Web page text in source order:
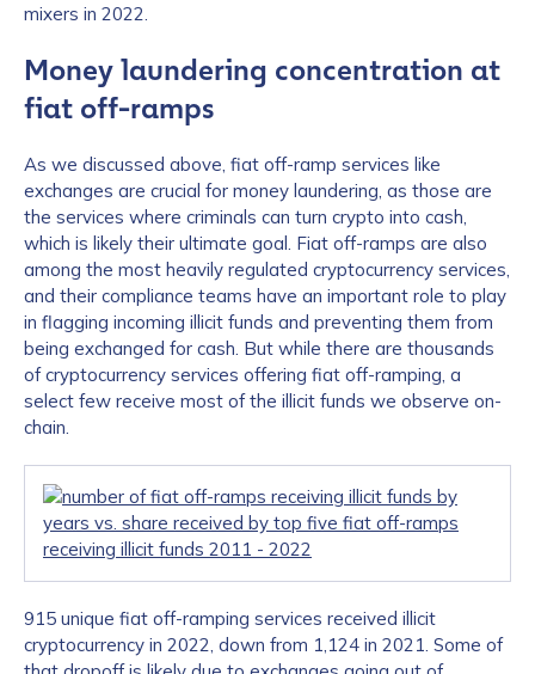
mixers in 2022.
Money laundering concentration at
fiat off-ramps
As we discussed above, fiat off-ramp services like
exchanges are crucial for money laundering, as those are
the services where criminals can turn crypto into cash,
which is likely their ultimate goal. Fiat off-ramps are also
among the most heavily regulated cryptocurrency services,
and their compliance teams have an important role to play
in flagging incoming illicit funds and preventing them from
being exchanged for cash. But while there are thousands
of cryptocurrency services offering fiat off-ramping, a
select few receive most of the illicit funds we observe on-
chain.
915 unique fiat off-ramping services received illicit
cryptocurrency in 2022, down from 1,124 in 2021. Some of